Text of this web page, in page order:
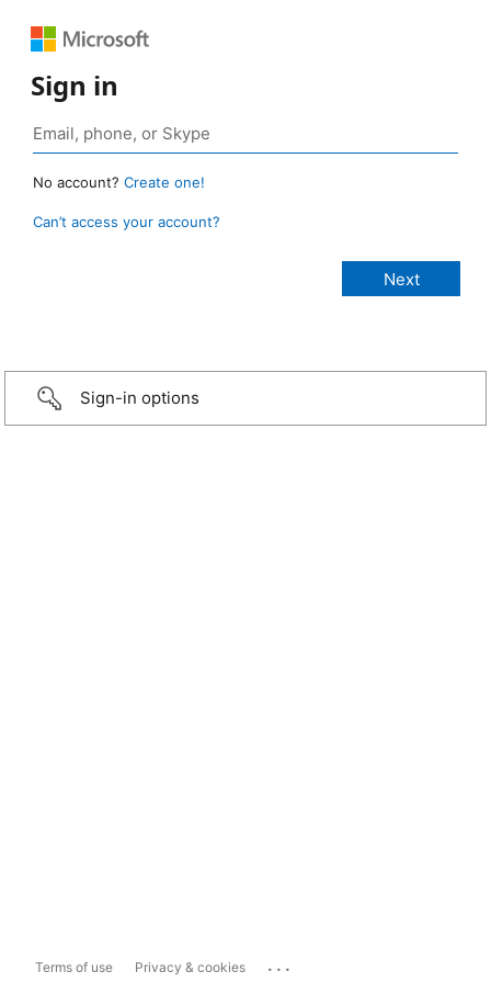
Sign in
No account? Create one!
Can’t access your account?
Sign-in options
Terms of use Privacy & cookies ...